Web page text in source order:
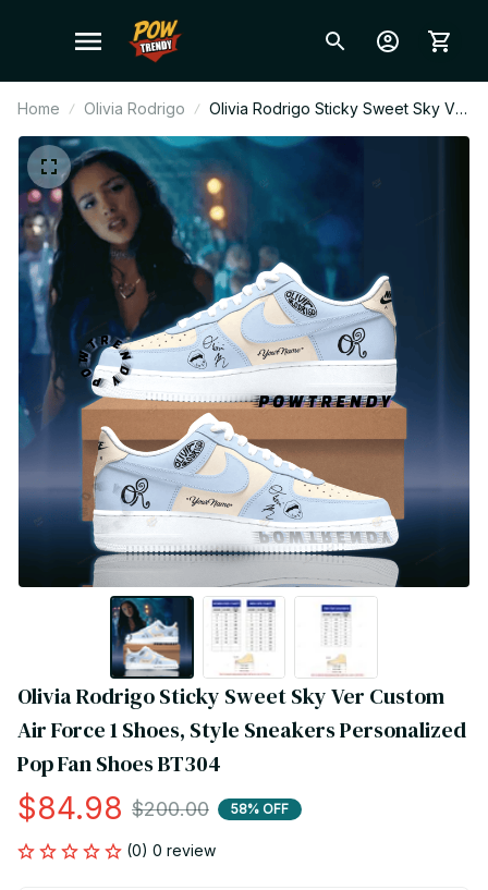
Home Olivia Rodrigo
Olivia Rodrigo Sticky Sweet Sky Ver
Custom Air Force 1 Shoes, Style
Shoes BT304
Olivia Rodrigo Sticky Sweet Sky Ver Custom
Air Force 1 Shoes, Style Sneakers Personalized
Pop Fan Shoes BT304
$84.98 $200.00 58% OFF
(0) 0 review